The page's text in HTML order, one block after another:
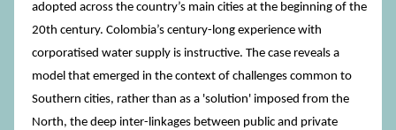
adopted across the country’s main cities at the beginning of the
20th century. Colombia’s century-long experience with
corporatised water supply is instructive. The case reveals a
model that emerged in the context of challenges common to
Southern cities, rather than as a 'solution' imposed from the
North, the deep inter-linkages between public and private